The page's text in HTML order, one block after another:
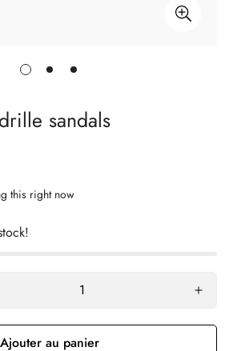
sandals
this right now
Ajouter au panier